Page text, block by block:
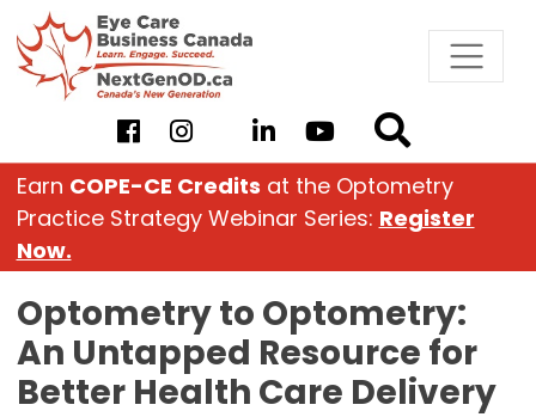
Skip
to
content
Earn COPE-CE Credits at the Optometry
Practice Strategy Webinar Series: Register
Now.
Optometry to Optometry:
An Untapped Resource for
Better Health Care Delivery